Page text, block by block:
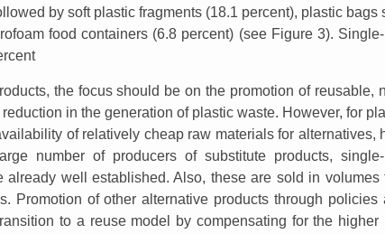
by soft plastic fragments (18.1 percent), plastic bags
food containers (6.8 percent) (see Figure 3).
the focus should be on the promotion of reusable,
in the generation of plastic waste. However, for
of relatively cheap raw materials for alternatives,
number of producers of substitute products,
already well established. Also, these are sold in volumes
Promotion of other alternative products through policies
to a reuse model by compensating for the higher